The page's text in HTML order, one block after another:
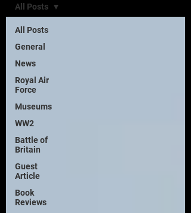
All Posts
General
News
Royal Air
Force
Museums
WW2
Battle of
Britain
Guest
Article
Book
Reviews
All Posts